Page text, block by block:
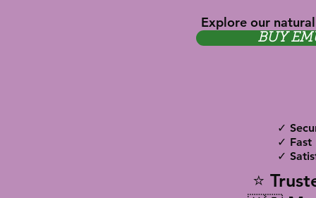
Explore our
BUY
✓
✓ Fast
✓
⭐